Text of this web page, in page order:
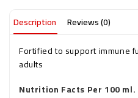
Description
Reviews (0)
Fortified to support immune
adults
Nutrition Facts Per 100 ml.